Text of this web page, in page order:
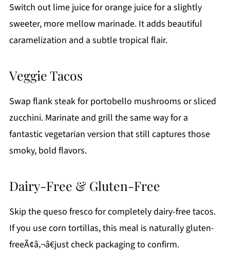
Switch out lime juice for orange juice for a slightly
sweeter, more mellow marinade. It adds beautiful
caramelization and a subtle tropical flair.
Veggie Tacos
Swap flank steak for portobello mushrooms or sliced
zucchini. Marinate and grill the same way for a
fantastic vegetarian version that still captures those
smoky, bold flavors.
Dairy-Free & Gluten-Free
Skip the queso fresco for completely dairy-free tacos.
If you use corn tortillas, this meal is naturally gluten-
freeÃ¢â‚¬â€just check packaging to confirm.